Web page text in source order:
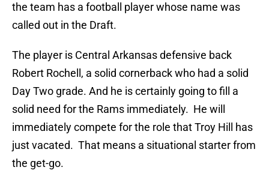
the team has a football player whose name was
called out in the Draft.
The player is Central Arkansas defensive back
Robert Rochell, a solid cornerback who had a solid
Day Two grade. And he is certainly going to fill a
solid need for the Rams immediately. He will
immediately compete for the role that Troy Hill has
just vacated. That means a situational starter from
the get-go.